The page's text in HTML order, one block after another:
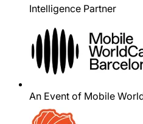
Intelligence Partner
An Event of Mobile